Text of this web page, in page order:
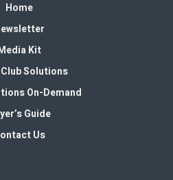
Home
Kit
Solutions
On-Demand
Guide
Us